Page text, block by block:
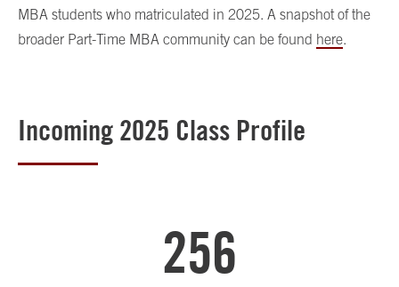
MBA students who matriculated in 2025. A snapshot of the
broader Part-Time MBA community can be found here.
Incoming 2025 Class Profile
256